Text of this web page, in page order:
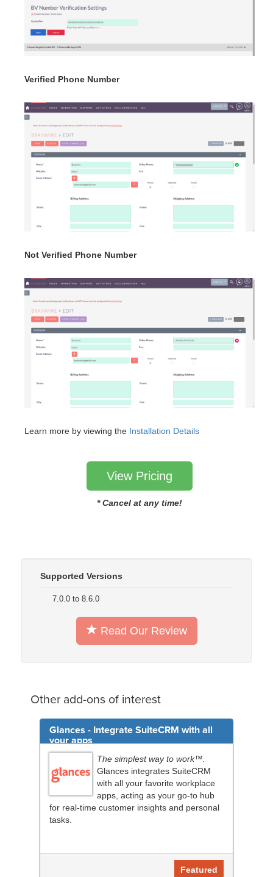
Verified Phone Number
Not Verified Phone Number
Learn more by viewing the Installation Details
View Pricing
* Cancel at any time!
Supported Versions
7.0.0 to 8.6.0
Read Our Review
Other add-ons of interest
Glances - Integrate SuiteCRM with all
your apps
The simplest way to work™.
Glances integrates SuiteCRM
with all your favorite workplace
apps, acting as your go-to hub
for real-time customer insights and personal
tasks.
Featured